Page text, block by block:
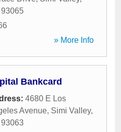
93065
» More Info
Bankcard
4680 E Los
Avenue, Simi Valley,
93063